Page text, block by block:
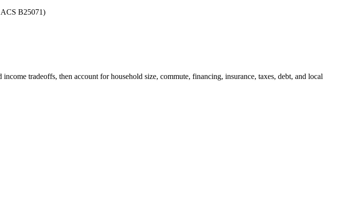
ACS B25071)
tradeoffs, then account for household size, commute, financing, insurance, taxes, debt, and local